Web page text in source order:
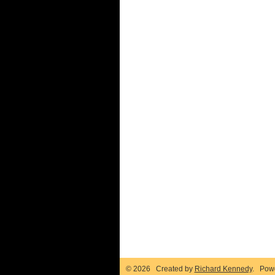
© 2026 Created by Richard Kennedy.